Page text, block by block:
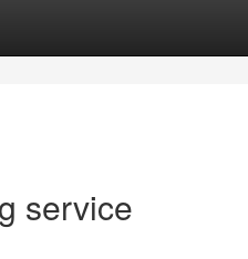
service